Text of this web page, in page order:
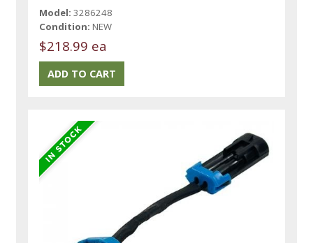
Model: 3286248
Condition: NEW
$218.99 ea